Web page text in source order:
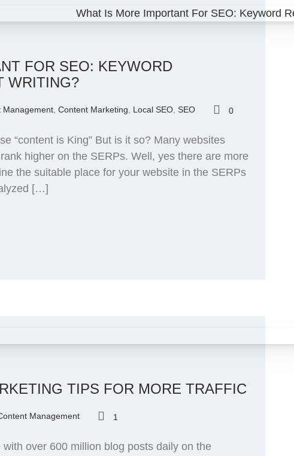
FOR SEO: KEYWORD
WRITING?
Management, Content Marketing, Local SEO, SEO 0
“content is King” But is it so? Many websites
higher on the SERPs. Well, yes there are more
the suitable place for your website in the SERPs
[…]
TIPS FOR MORE TRAFFIC
Management 1
over 600 million blog posts daily on the